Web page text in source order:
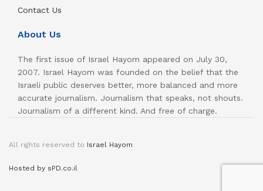
Contact Us
About Us
The first issue of Israel Hayom appeared on July 30,
2007. Israel Hayom was founded on the belief that the
Israeli public deserves better, more balanced and more
accurate journalism. Journalism that speaks, not shouts.
Journalism of a different kind. And free of charge.
All rights reserved to Israel Hayom
Hosted by sPD.co.il